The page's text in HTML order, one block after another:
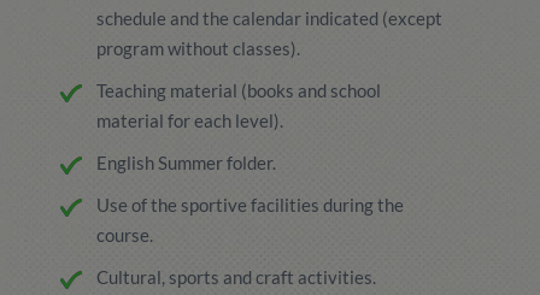
schedule and the calendar indicated (except
program without classes).
Teaching material (books and school
material for each level).
English Summer folder.
Use of the sportive facilities during the
course.
Cultural, sports and craft activities.